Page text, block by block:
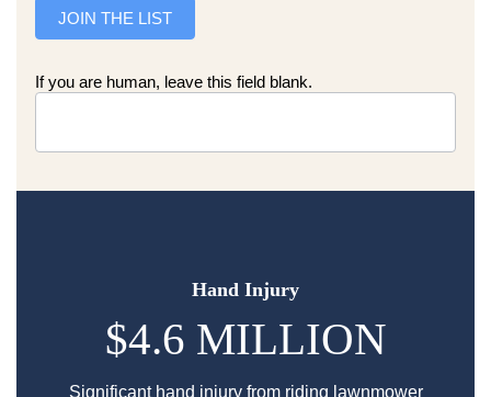
Hand Injury
$4.6 MILLION
Significant hand injury from riding lawnmower
JOIN THE LIST
If you are human, leave this field blank.